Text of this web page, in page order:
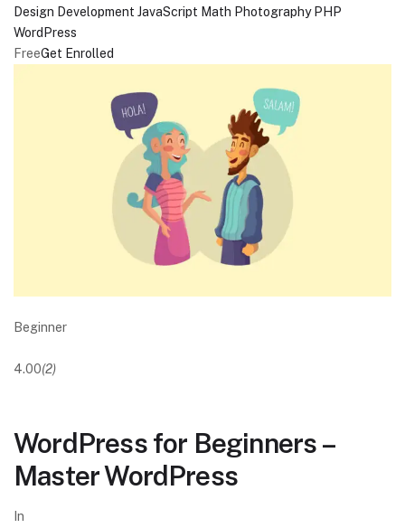
Design Development JavaScript Math Photography PHP
WordPress
FreeGet Enrolled
Beginner
4.00(2)
WordPress for Beginners –
Master WordPress
In